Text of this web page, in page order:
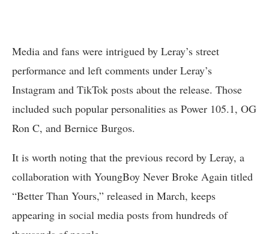
Media and fans were intrigued by Leray’s street
performance and left comments under Leray’s
Instagram and TikTok posts about the release. Those
included such popular personalities as Power 105.1, OG
Ron C, and Bernice Burgos.
It is worth noting that the previous record by Leray, a
collaboration with YoungBoy Never Broke Again titled
“Better Than Yours,” released in March, keeps
appearing in social media posts from hundreds of